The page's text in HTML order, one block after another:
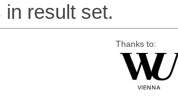
in result set.
Thanks to: